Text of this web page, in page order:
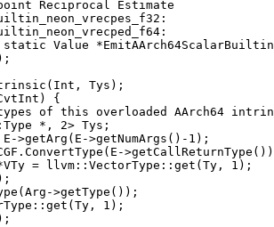
static Value
{
of this overloaded AArch64
*, 2> Tys;
>getNumArgs()-1);
= llvm::VectorType::get(Ty, 1);
>getType());
1);